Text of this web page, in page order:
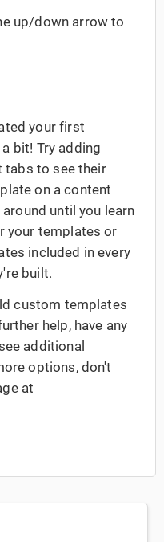
up/down arrow to
your first
bit! Try adding
to see their
on a content
until you learn
your templates or
included in every
built.
custom templates
help, have any
additional
options, don't
at